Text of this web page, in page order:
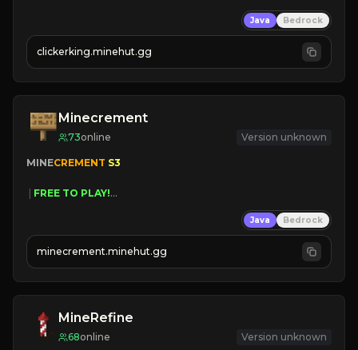
»» CLICK TO PLAY «««
Java Bedrock
clickerking.minehut.gg
Minecrement
73online Version unknown
MINECREMENT S3
FREE TO PLAY!
| FREE AUTOMINE!
Java Bedrock
minecrement.minehut.gg
MineRefine
68online Version unknown